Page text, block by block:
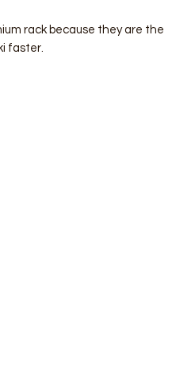
rack because they are the
faster.